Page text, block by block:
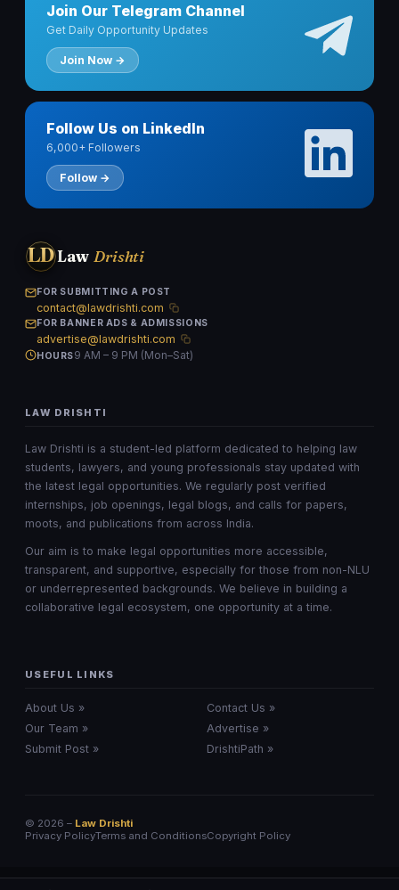
Join Our Telegram Channel
Get Daily Opportunity Updates
Join Now →
Follow Us on LinkedIn
6,000+ Followers
Follow →
LDLaw Drishti
FOR SUBMITTING A POST
contact@lawdrishti.com
FOR BANNER ADS & ADMISSIONS
advertise@lawdrishti.com
HOURS9 AM – 9 PM (Mon–Sat)
LAW DRISHTI
Law Drishti is a student-led platform dedicated to helping law
students, lawyers, and young professionals stay updated with
the latest legal opportunities. We regularly post verified
internships, job openings, legal blogs, and calls for papers,
moots, and publications from across India.
Our aim is to make legal opportunities more accessible,
transparent, and supportive, especially for those from non-NLU
or underrepresented backgrounds. We believe in building a
collaborative legal ecosystem, one opportunity at a time.
USEFUL LINKS
About Us »
Contact Us »
Our Team »
Advertise »
Submit Post »
DrishtiPath »
© 2026 – Law Drishti
Privacy PolicyTerms and ConditionsCopyright Policy